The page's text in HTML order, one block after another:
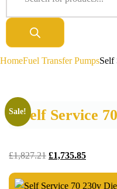
HomeFuel Transfer PumpsSelf
Self Service
Sale!
£1,827.21 £1,735.85